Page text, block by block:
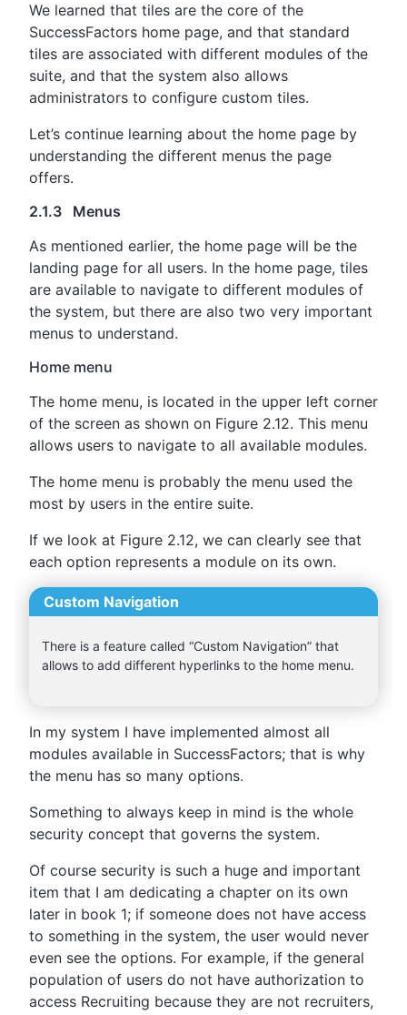
We learned that tiles are the core of the
SuccessFactors home page, and that standard
tiles are associated with different modules of the
suite, and that the system also allows
administrators to configure custom tiles.
Let’s continue learning about the home page by
understanding the different menus the page
offers.
2.1.3 Menus
As mentioned earlier, the home page will be the
landing page for all users. In the home page, tiles
are available to navigate to different modules of
the system, but there are also two very important
menus to understand.
Home menu
The home menu, is located in the upper left corner
of the screen as shown on Figure 2.12. This menu
allows users to navigate to all available modules.
The home menu is probably the menu used the
most by users in the entire suite.
If we look at Figure 2.12, we can clearly see that
each option represents a module on its own.
Custom Navigation
There is a feature called “Custom Navigation” that
allows to add different hyperlinks to the home menu.
In my system I have implemented almost all
modules available in SuccessFactors; that is why
the menu has so many options.
Something to always keep in mind is the whole
security concept that governs the system.
Of course security is such a huge and important
item that I am dedicating a chapter on its own
later in book 1; if someone does not have access
to something in the system, the user would never
even see the options. For example, if the general
population of users do not have authorization to
access Recruiting because they are not recruiters,